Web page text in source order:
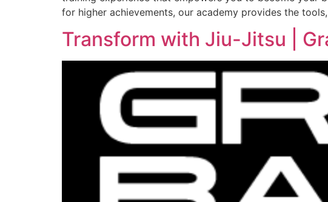
for higher achievements, our academy provides the
Transform with Jiu-Jitsu |